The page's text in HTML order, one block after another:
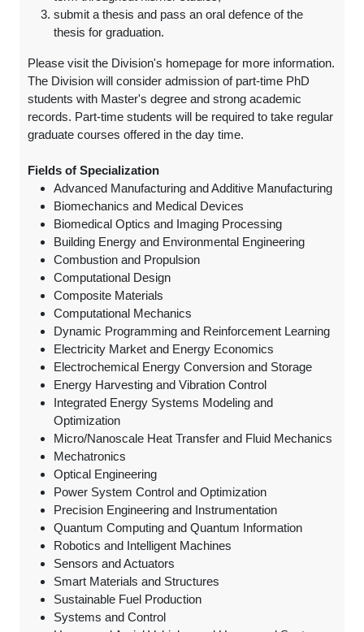
submit a thesis and pass an oral defence of the
thesis for graduation.
Please visit the Division's homepage for more information.
The Division will consider admission of part-time PhD
students with Master's degree and strong academic
records. Part-time students will be required to take regular
graduate courses offered in the day time.
Fields of Specialization
Advanced Manufacturing and Additive Manufacturing
Biomechanics and Medical Devices
Biomedical Optics and Imaging Processing
Building Energy and Environmental Engineering
Combustion and Propulsion
Computational Design
Composite Materials
Computational Mechanics
Dynamic Programming and Reinforcement Learning
Electricity Market and Energy Economics
Electrochemical Energy Conversion and Storage
Energy Harvesting and Vibration Control
Integrated Energy Systems Modeling and
Optimization
Micro/Nanoscale Heat Transfer and Fluid Mechanics
Mechatronics
Optical Engineering
Power System Control and Optimization
Precision Engineering and Instrumentation
Quantum Computing and Quantum Information
Robotics and Intelligent Machines
Sensors and Actuators
Smart Materials and Structures
Sustainable Fuel Production
Systems and Control